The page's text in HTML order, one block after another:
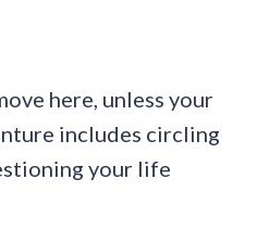
here, unless your
includes circling
your life